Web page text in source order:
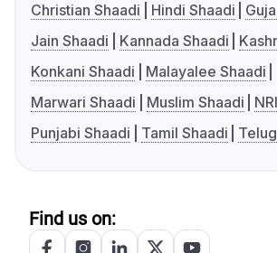
Christian Shaadi
Hindi Shaadi
Jain Shaadi
Kannada Shaadi
Konkani Shaadi
Malayalee Shaadi
Marwari Shaadi
Muslim Shaadi
Punjabi Shaadi
Tamil Shaadi
Find us on: